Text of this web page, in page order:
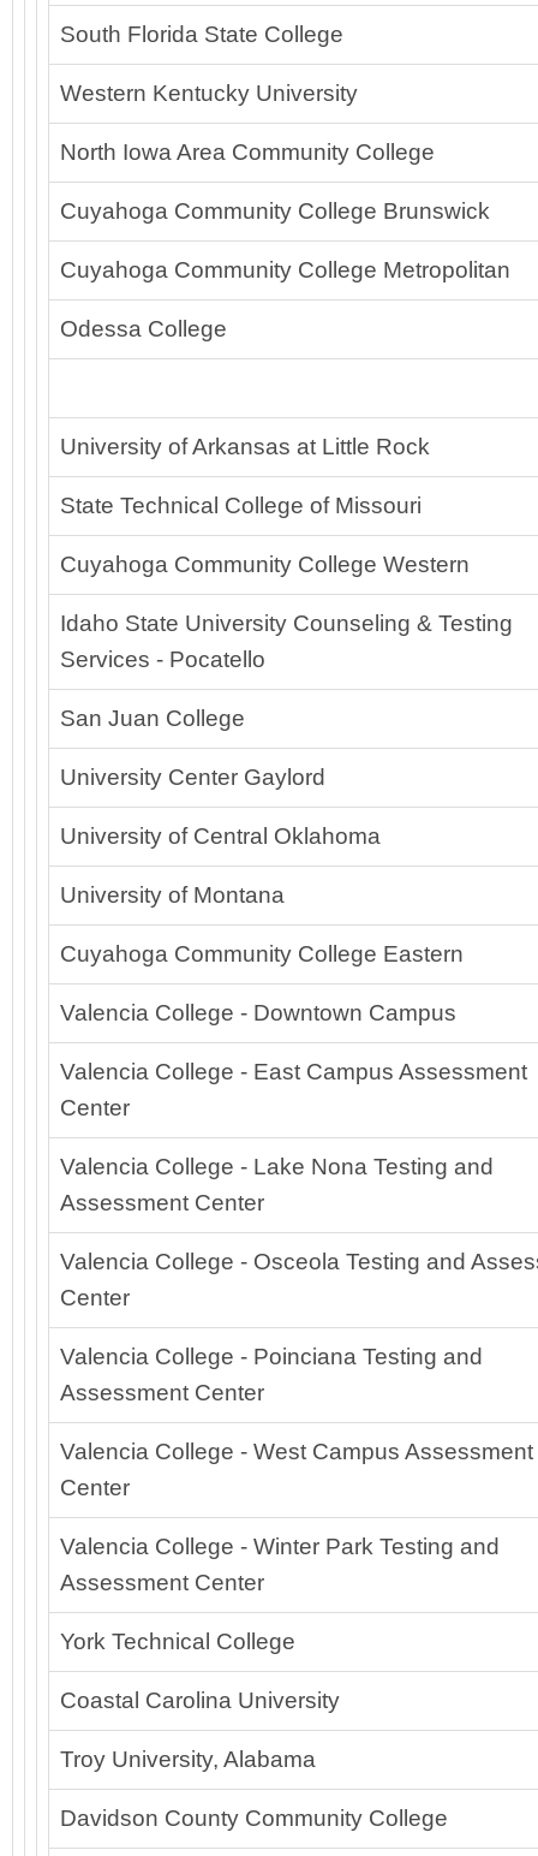
South Florida State College
Western Kentucky University
North Iowa Area Community College
Cuyahoga Community College Brunswick
Cuyahoga Community College Metropolitan
Odessa College
University of Arkansas at Little Rock
State Technical College of Missouri
Cuyahoga Community College Western
Idaho State University Counseling & Testing
Services - Pocatello
San Juan College
University Center Gaylord
University of Central Oklahoma
University of Montana
Cuyahoga Community College Eastern
Valencia College - Downtown Campus
Valencia College - East Campus Assessment
Center
Valencia College - Lake Nona Testing and
Assessment Center
Valencia College - Osceola Testing and
Center
Valencia College - Poinciana Testing and
Assessment Center
Valencia College - West Campus Assessment
Center
Valencia College - Winter Park Testing and
Assessment Center
York Technical College
Coastal Carolina University
Troy University, Alabama
Davidson County Community College